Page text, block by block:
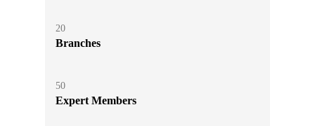
20
Branches
50
Expert Members